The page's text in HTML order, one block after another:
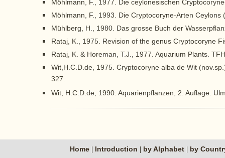
Möhlmann, F., 1977. Die ceylonesischen
Möhlmann, F., 1993. Die Cryptocoryne-Arten
Mühlberg, H., 1980. Das grosse Buch der
Rataj, K., 1975. Revision of the genus Cryptocoryne
Rataj, K. & Horeman, T.J., 1977. Aquarium Plants.
Wit,H.C.D.de, 1975. Cryptocoryne alba de Wit
327.
Wit, H.C.D.de, 1990. Aquarienpflanzen, 2. Auflage.
Home Introduction by Alphabet by